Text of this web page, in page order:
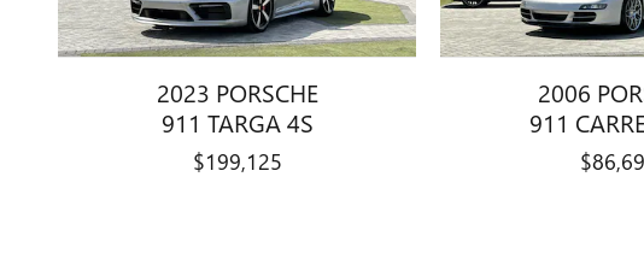
2023 PORSCHE
911 TARGA 4S
$199,125
2006
911